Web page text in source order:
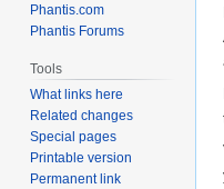
Phantis.com
Phantis Forums
Tools
What links here
Related changes
Special pages
Printable version
Permanent link